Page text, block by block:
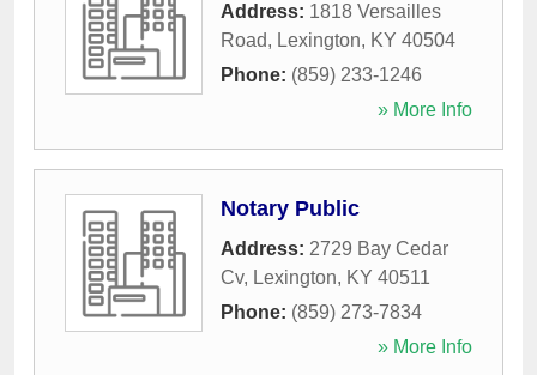
Address: 1818 Versailles
Road, Lexington, KY 40504
Phone: (859) 233-1246
» More Info
Notary Public
Address: 2729 Bay Cedar
Cv, Lexington, KY 40511
Phone: (859) 273-7834
» More Info